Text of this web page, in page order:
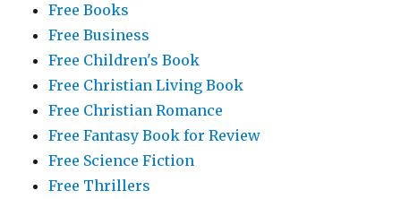
Free Books
Free Business
Free Children's Book
Free Christian Living Book
Free Christian Romance
Free Fantasy Book for Review
Free Science Fiction
Free Thrillers